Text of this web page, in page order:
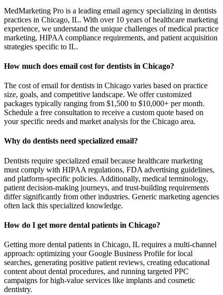
MedMarketing Pro is a leading email agency specializing in dentists
practices in Chicago, IL. With over 10 years of healthcare marketing
experience, we understand the unique challenges of medical practice
marketing, HIPAA compliance requirements, and patient acquisition
strategies specific to IL.
How much does email cost for dentists in Chicago?
The cost of email for dentists in Chicago varies based on practice
size, goals, and competitive landscape. We offer customized
packages typically ranging from $1,500 to $10,000+ per month.
Schedule a free consultation to receive a custom quote based on
your specific needs and market analysis for the Chicago area.
Why do dentists need specialized email?
Dentists require specialized email because healthcare marketing
must comply with HIPAA regulations, FDA advertising guidelines,
and platform-specific policies. Additionally, medical terminology,
patient decision-making journeys, and trust-building requirements
differ significantly from other industries. Generic marketing agencies
often lack this specialized knowledge.
How do I get more dental patients in Chicago?
Getting more dental patients in Chicago, IL requires a multi-channel
approach: optimizing your Google Business Profile for local
searches, generating positive patient reviews, creating educational
content about dental procedures, and running targeted PPC
campaigns for high-value services like implants and cosmetic
dentistry.